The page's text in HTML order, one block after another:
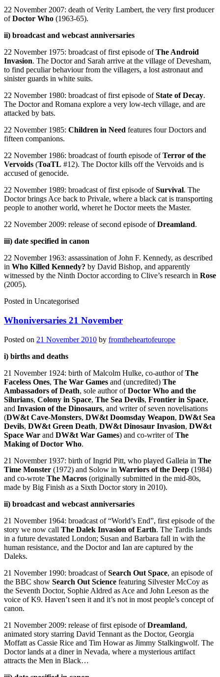
22 November 2007: death of Verity Lambert, the very first producer
ofDoctor Who (1963-65).
ii) broadcast and webcast anniversaries
22 November 1975: broadcast of first episode ofThe Android
Invasion. The Doctor and Sarah arrive at the village of Devesham,
to find peculiar behaviour from the villagers, a lost astronaut and
sinister guards in white suits.
22 November 1980: broadcast of first episode ofState of Decay.
The Doctor and Romana explore a very low-tech village, and are
attacked by bats.
22 November 1985: Children in Need features four Doctors and
fifteen companions.
22 November 1986: broadcast of fourth episode ofTerror of the
Vervoids (ToaTL #12). The Doctor kills off the Vervoids and is
accused of genocide.
22 November 1989: broadcast of first episode ofSurvival. The
Doctor brings Ace back to Privale, where a black cat is transporting
people to another world, wheret he Doctor meets the Master.
22 November 2009: release of second episode ofDreamland.
iii) date specified in canon
22 November 1963: assassination of John F. Kennedy, as described
in Who Killed Kennedy? by David Bishop, and apparently
witnessed by the Ninth Doctor according to Clive’s research in Rose
(2005).
Posted in Uncategorised
Whoniversaries 21 November
Posted on 21 November 2010 by fromtheheartofeurope
i) births and deaths
21 November 1924: birth of Malcolm Hulke, co-author ofThe
Faceless Ones, The War Games and (uncredited) The
Ambassadors of Death, sole author ofDoctor Who and the
Silurians, Colony in Space, The Sea Devils, Frontier in Space,
and Invasion of the Dinosaurs, and writer of seven novelisations
(DW&t Cave-Monsters, DW&t Doomsday Weapon, DW&t Sea
Devils, DW&t Green Death, DW&t Dinosaur Invasion, DW&t
Space War and DW&t War Games) and co-writer ofThe
Making of Doctor Who.
21 November 1937: birth of Ingrid Pitt, who played Galleia in The
Time Monster (1972) and Solow in Warriors of the Deep (1984)
and co-wrote The Macros (originally submitted in the mid-80s,
made by Big Finish as a Sixth Doctor story in 2010).
ii) broadcast and webcast anniversaries
21 November 1964: broadcast of “World’s End”, first episode of the
story we now call The Dalek Invasion of Earth. The Tardis lands
in a future devastated London; Susan and Barbara fall in with the
human resistance, and the Doctor and Ian are captured by the
Daleks.
21 November 1990: broadcast ofSearch Out Space, an episode of
the BBC show Search Out Science featuring Silvester McCoy as
the Seventh Doctor, Sophie Aldred as Ace and John Leeson as the
voice of K9. Haven’t seen it and it’s not in most people’s concept of
canon.
21 November 2009: release of first episode ofDreamland,
animated story starring David Tennant as the Doctor, Georgia
Moffatt as Cassie Rice and Tim Howar as Jimmy Stalkingwolf. The
Doctor lands at a diner in Nevada, where a mysterious artifact
attracts the Men in Black…